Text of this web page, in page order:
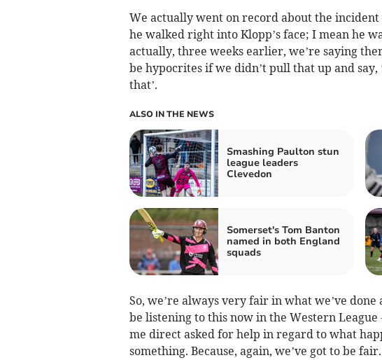
We actually went on record about the
he walked right into Klopp’s face; I mean he
actually, three weeks earlier, we’re saying
be hypocrites if we didn’t pull that up and say,
that’.
ALSO IN THE NEWS
Smashing Paulton stun
league leaders
Clevedon
Somerset's Tom Banton
named in both England
squads
So, we’re always very fair in what we’ve
be listening to this now in the Western League
me direct asked for help in regard to what
something. Because, again, we’ve got to be